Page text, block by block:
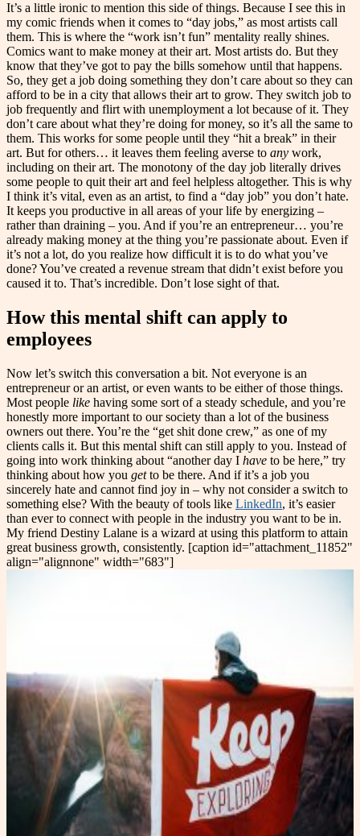
It’s a little ironic to mention this side of things. Because I see this in
my comic friends when it comes to “day jobs,” as most artists call
them. This is where the “work isn’t fun” mentality really shines.
Comics want to make money at their art. Most artists do. But they
know that they’ve got to pay the bills somehow until that happens.
So, they get a job doing something they don’t care about so they can
afford to be in a city that allows their art to grow. They switch job to
job frequently and flirt with unemployment a lot because of it. They
don’t care about what they’re doing for money, so it’s all the same to
them. This works for some people until they “hit a break” in their
art. But for others… it leaves them feeling averse to any work,
including on their art. The monotony of the day job literally drives
some people to quit their art and feel helpless altogether. This is why
I think it’s vital, even as an artist, to find a “day job” you don’t hate.
It keeps you productive in all areas of your life by energizing –
rather than draining – you. And if you’re an entrepreneur… you’re
already making money at the thing you’re passionate about. Even if
it’s not a lot, do you realize how difficult it is to do what you’ve
done? You’ve created a revenue stream that didn’t exist before you
caused it to. That’s incredible. Don’t lose sight of that.
How this mental shift can apply to
employees
Now let’s switch this conversation a bit. Not everyone is an
entrepreneur or an artist, or even wants to be either of those things.
Most people like having some sort of a steady schedule, and you’re
honestly more important to our society than a lot of the business
owners out there. You’re the “get shit done crew,” as one of my
clients calls it. But this mental shift can still apply to you. Instead of
going into work thinking about “another day I have to be here,” try
thinking about how you getto be there. And if it’s a job you
sincerely hate and cannot find joy in – why not consider a switch to
something else? With the beauty of tools like LinkedIn, it’s easier
than ever to connect with people in the industry you want to be in.
My friend Destiny Lalane is a wizard at using this platform to attain
great business growth, consistently. [caption id="attachment_11852"
align="alignnone" width="683"]